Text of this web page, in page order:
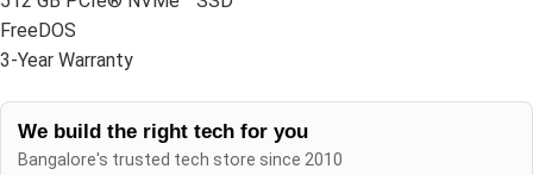
FreeDOS
3-Year Warranty
We build the right tech for you
Bangalore's trusted tech store since 2010